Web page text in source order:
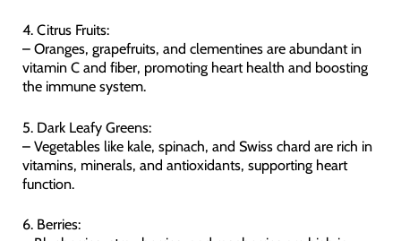
4. Citrus Fruits:
– Oranges, grapefruits, and clementines are abundant in
vitamin C and fiber, promoting heart health and boosting
the immune system.
5. Dark Leafy Greens:
– Vegetables like kale, spinach, and Swiss chard are rich in
vitamins, minerals, and antioxidants, supporting heart
function.
6. Berries: